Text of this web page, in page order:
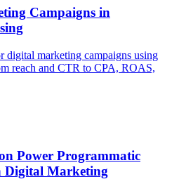
Campaigns in
digital marketing campaigns using
reach and CTR to CPA, ROAS,
Power Programmatic
Digital Marketing